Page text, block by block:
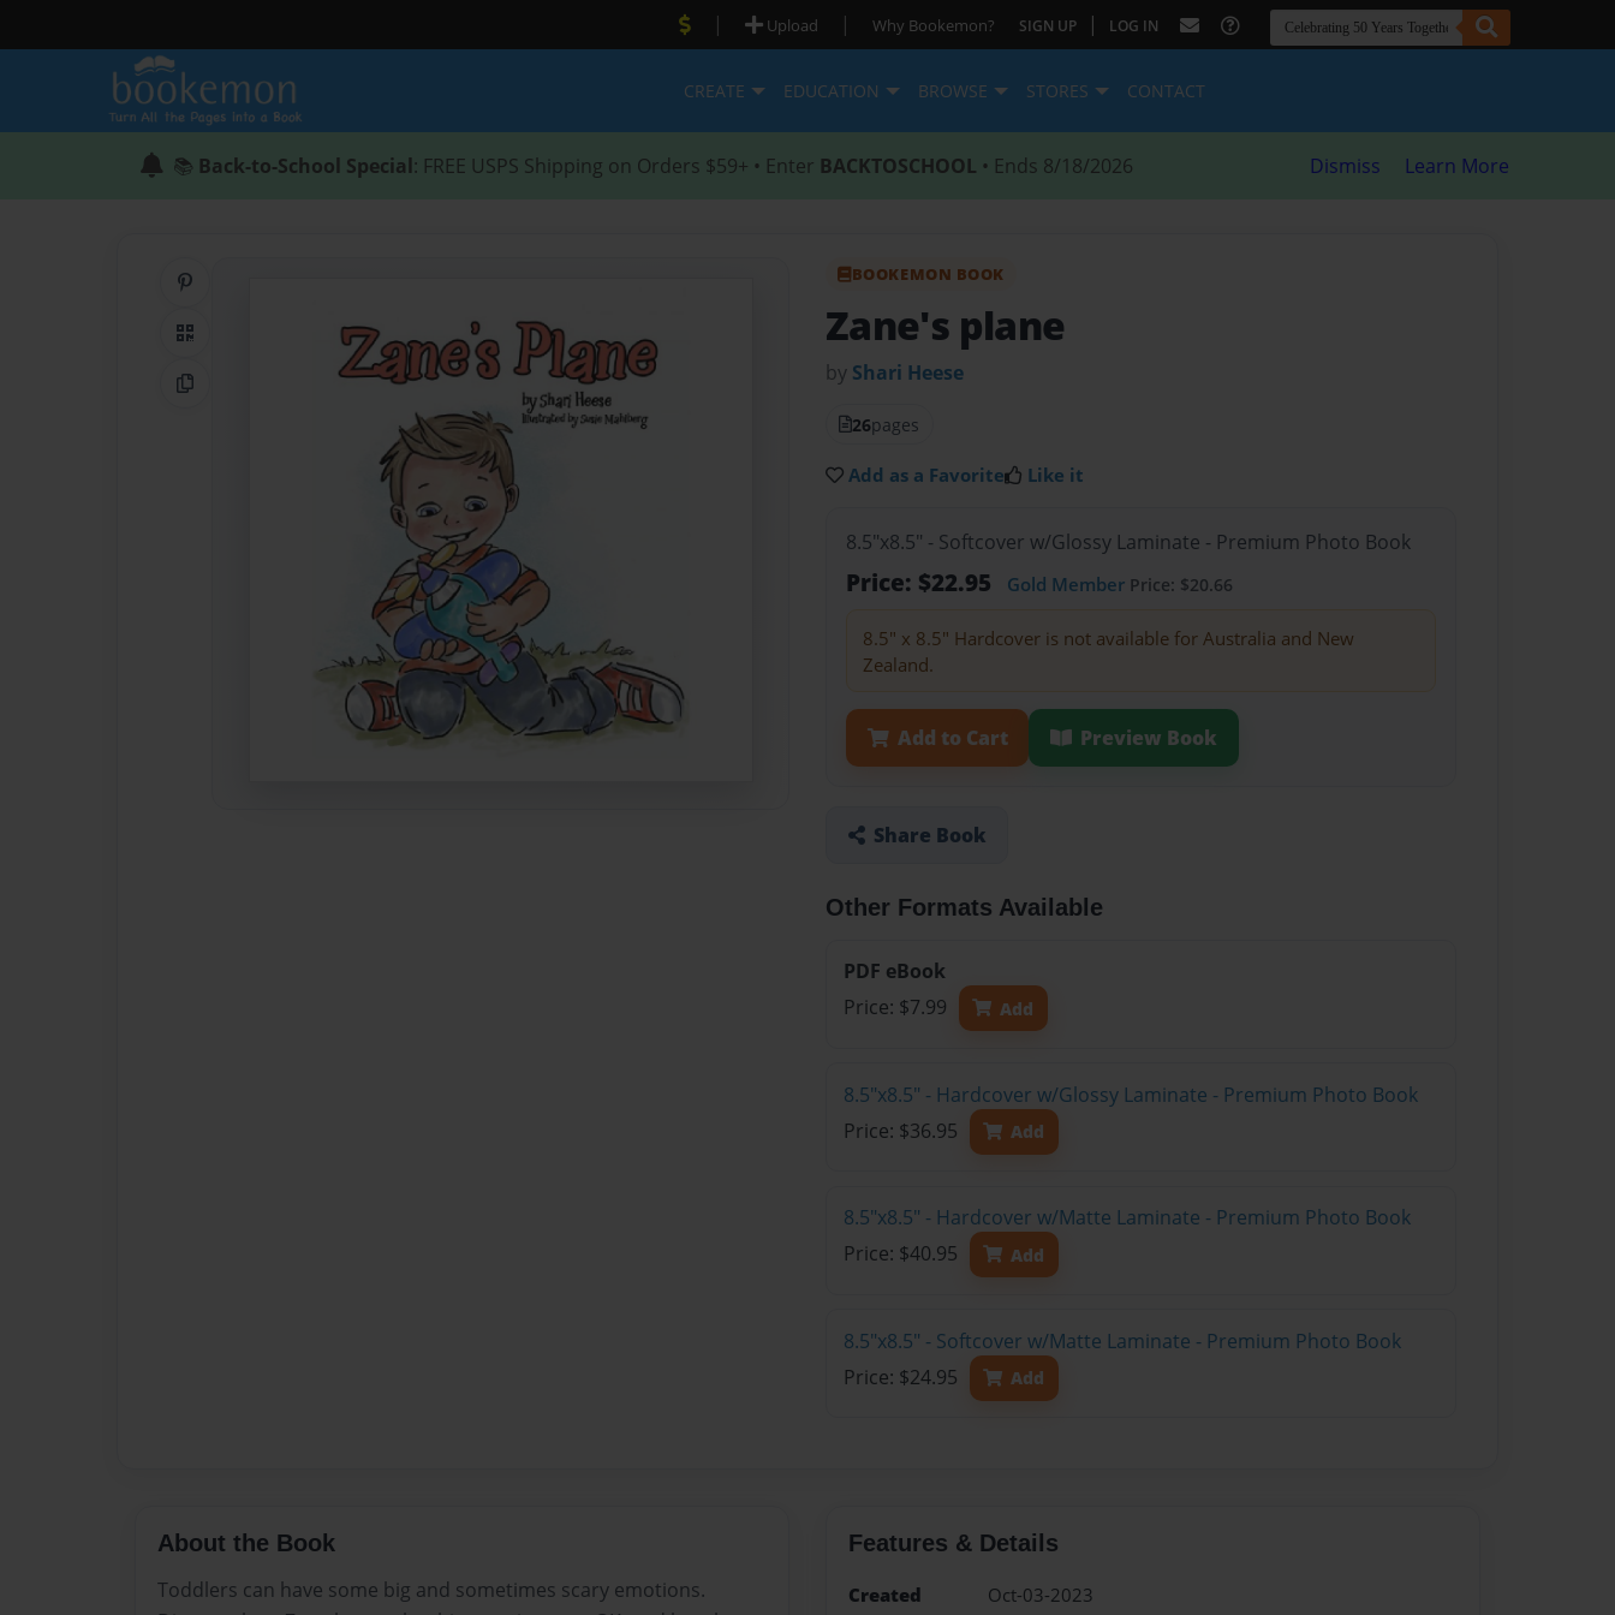
| Upload | Why Bookemon? SIGN UP | LOG IN
CREATE EDUCATION BROWSE STORES CONTACT
📚 Back-to-School Special: FREE USPS Shipping on Orders $59+ • Enter BACKTOSCHOOL • Ends 8/18/2026 Dismiss Learn More
QR Code
Copy Link
BOOKEMON BOOK
Zane's plane
by Shari Heese
26pages
Add as a Favorite Like it
8.5"x8.5" - Softcover w/Glossy Laminate - Premium Photo Book
Price: $22.95 Gold Member Price: $20.66
8.5" x 8.5" Hardcover is not available for Australia and New
Zealand.
Add to Cart Preview Book
Share Book
Other Formats Available
PDF eBook
Price: $7.99
Add
8.5"x8.5" - Hardcover w/Glossy Laminate - Premium Photo Book
Price: $36.95
Add
8.5"x8.5" - Hardcover w/Matte Laminate - Premium Photo Book
Price: $40.95
Add
8.5"x8.5" - Softcover w/Matte Laminate - Premium Photo Book
Price: $24.95
Add
About the Book
Toddlers can have some big and sometimes scary emotions.
Features & Details
Created
Oct-03-2023